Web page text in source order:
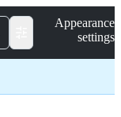
Appearance
settings